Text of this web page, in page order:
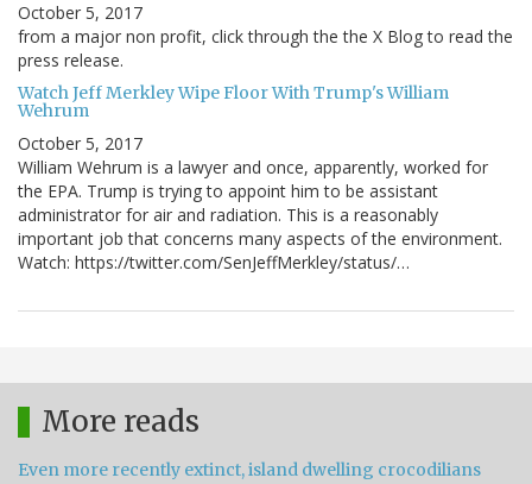
October 5, 2017
from a major non profit, click through the the X Blog to read the
press release.
Watch Jeff Merkley Wipe Floor With Trump's William
Wehrum
October 5, 2017
William Wehrum is a lawyer and once, apparently, worked for
the EPA. Trump is trying to appoint him to be assistant
administrator for air and radiation. This is a reasonably
important job that concerns many aspects of the environment.
Watch: https://twitter.com/SenJeffMerkley/status/…
More reads
Even more recently extinct, island dwelling crocodilians